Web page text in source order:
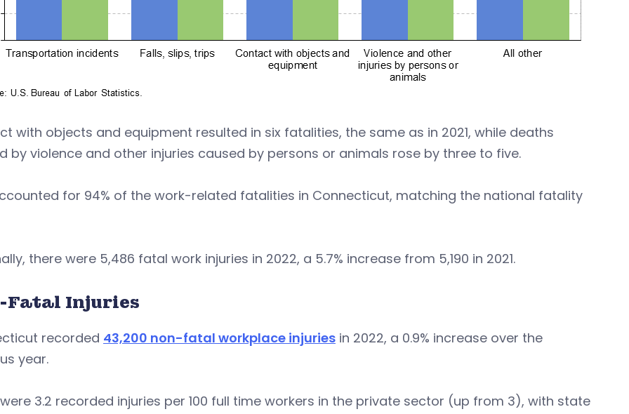
with objects and equipment resulted in six fatalities, the same as in 2021, while deaths
by violence and other injuries caused by persons or animals rose by three to five.
for 94% of the work-related fatalities in Connecticut, matching the national fatality
there were 5,486 fatal work injuries in 2022, a 5.7% increase from 5,190 in 2021.
Fatal Injuries
recorded 43,200 non-fatal workplace injuries in 2022, a 0.9% increase over the
year.
3.2 recorded injuries per 100 full time workers in the private sector (up from 3), with state